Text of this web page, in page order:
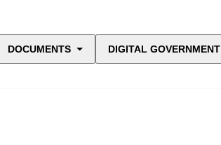
DOCUMENTS DIGITAL GOVERNMENT